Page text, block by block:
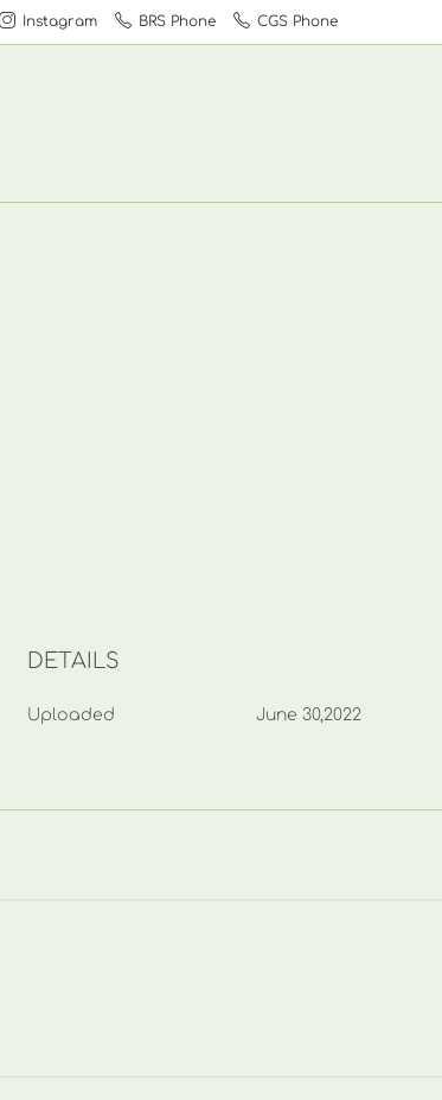
Instagram BRS Phone CGS Phone
DETAILS
Uploaded June 30,2022